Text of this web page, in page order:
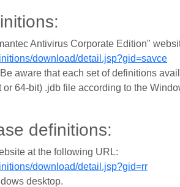
Antivirus Corporate Edition"
download/detail.jsp?gid=savce
aware that each set of definitions
64-bit) .jdb file according to the
definitions:
at the following URL:
download/detail.jsp?gid=rr
desktop.